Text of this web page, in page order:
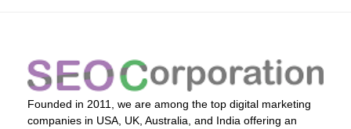
Founded in 2011, we are among the top digital marketing
companies in USA, UK, Australia, and India offering an